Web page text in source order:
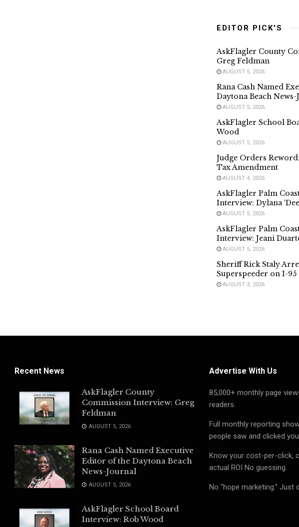
EDITOR PICK'S
AskFlagler County
Greg Feldman
AUGUST 5, 2026
Rana Cash Named
Daytona Beach
AUGUST 5, 2026
AskFlagler School
Wood
AUGUST 5, 2026
Judge Orders
Tax Amendment
AUGUST 4, 2026
AskFlagler Palm
Interview: Dylana
AUGUST 5, 2026
AskFlagler Palm
Interview: Jeani
AUGUST 5, 2026
Sheriff Rick Staly
Superspeeder on I-95
AUGUST 3, 2026
Recent News
AskFlagler County
Commission Interview: Greg
Feldman
AUGUST 5, 2026
Rana Cash Named Executive
Editor of the Daytona Beach
News-Journal
AUGUST 5, 2026
AskFlagler School Board
Interview: Rob Wood
Advertise With Us
85,000+ monthly page
readers.
Full monthly reporting
people saw and clicked
Know your cost-per-click,
actual ROI No guessing.
No “hope marketing.” Just